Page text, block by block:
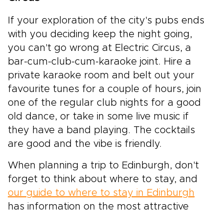
If your exploration of the city's pubs ends
with you deciding keep the night going,
you can't go wrong at Electric Circus, a
bar-cum-club-cum-karaoke joint. Hire a
private karaoke room and belt out your
favourite tunes for a couple of hours, join
one of the regular club nights for a good
old dance, or take in some live music if
they have a band playing. The cocktails
are good and the vibe is friendly.
When planning a trip to Edinburgh, don't
forget to think about where to stay, and
our guide to where to stay in Edinburgh
has information on the most attractive